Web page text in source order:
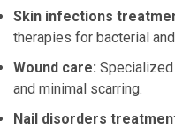
Skin infections
therapies for bacterial
Wound care:
and minimal scarring.
Nail disorders